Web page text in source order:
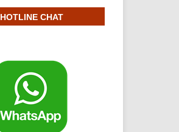
HOTLINE CHAT